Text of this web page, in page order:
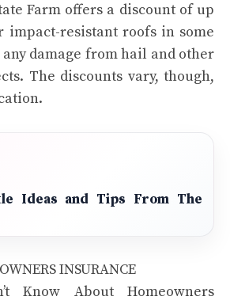
Farm offers a discount of up
impact-resistant roofs in some
any damage from hail and other
The discounts vary, though,
Ideas and Tips From The
INSURANCE
Know About Homeowners